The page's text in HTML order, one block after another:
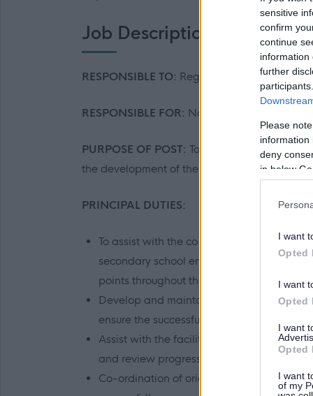
sensitive
confirm
continue
information
further
Please
information
deny
in below
I want
Opted
I want
Opted
I want
Opted
I want
of my
Job Description
RESPONSIBLE TO: Regional Schools
RESPONSIBLE FOR: No supervisory
PURPOSE OF POST: To assist in the co-
the development of the University's links with
PRINCIPAL DUTIES:
To assist with the co-ordination and
secondary school engagement but will be
points throughout the academic year.
Develop and maintain internal and
ensure the successful delivery of projects.
Assist with the facilitation of meetings
and review progress.
Co-ordination of orientation and support